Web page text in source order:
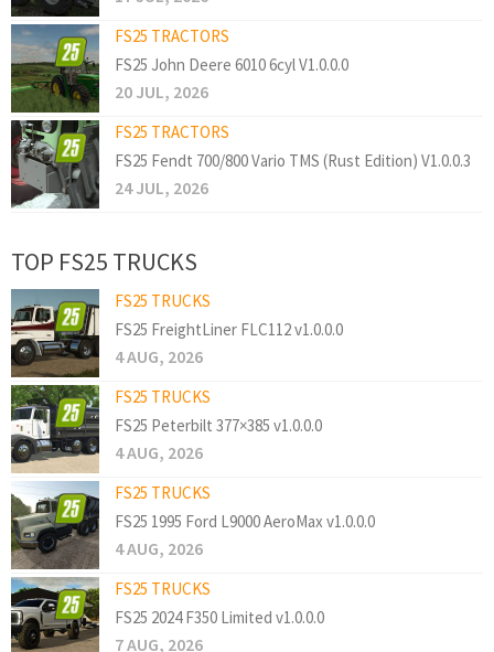
FS25 TRACTORS
FS25 John Deere 6010 6cyl V1.0.0.0
20 JUL, 2026
FS25 TRACTORS
FS25 Fendt 700/800 Vario TMS (Rust Edition) V1.0.0.3
24 JUL, 2026
TOP FS25 TRUCKS
FS25 TRUCKS
FS25 FreightLiner FLC112 v1.0.0.0
4 AUG, 2026
FS25 TRUCKS
FS25 Peterbilt 377×385 v1.0.0.0
4 AUG, 2026
FS25 TRUCKS
FS25 1995 Ford L9000 AeroMax v1.0.0.0
4 AUG, 2026
FS25 TRUCKS
FS25 2024 F350 Limited v1.0.0.0
7 AUG, 2026